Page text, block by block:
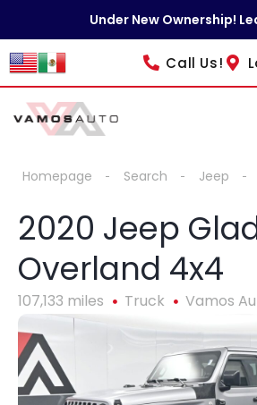
Under New Ownership!
Call Us!
Homepage Search Jeep
2020 Jeep
Overland 4x4
107,133 miles Truck Vamos